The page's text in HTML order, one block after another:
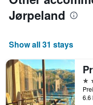
a
Jørpeland
Show all 31 stays
2
6.6